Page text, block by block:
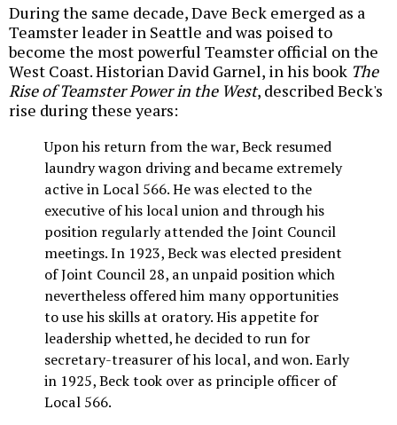
During the same decade, Dave Beck emerged as a
Teamster leader in Seattle and was poised to
become the most powerful Teamster official on the
West Coast. Historian David Garnel, in his book The
Rise of Teamster Power in the West, described Beck's
rise during these years:
Upon his return from the war, Beck resumed
laundry wagon driving and became extremely
active in Local 566. He was elected to the
executive of his local union and through his
position regularly attended the Joint Council
meetings. In 1923, Beck was elected president
of Joint Council 28, an unpaid position which
nevertheless offered him many opportunities
to use his skills at oratory. His appetite for
leadership whetted, he decided to run for
secretary-treasurer of his local, and won. Early
in 1925, Beck took over as principle officer of
Local 566.